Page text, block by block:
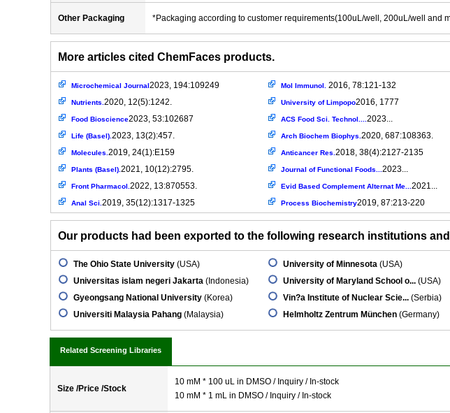
Other Packaging *Packaging according to customer requirements(100uL/well, 200uL/well and
More articles cited ChemFaces products.
Microchemical Journal2023, 194:109249
Nutrients. 2020, 12(5):1242.
Food Bioscience2023, 53:102687
Life (Basel). 2023, 13(2):457.
Molecules. 2019, 24(1):E159
Plants (Basel). 2021, 10(12):2795.
Front Pharmacol. 2022, 13:870553.
Anal Sci. 2019, 35(12):1317-1325
Mol Immunol. 2016, 78:121-132
University of Limpopo2016, 1777
ACS Food Sci. Technol.... 2023...
Arch Biochem Biophys. 2020, 687:108363.
Anticancer Res. 2018, 38(4):2127-2135
Journal of Functional Foods... 2023...
Evid Based Complement Alternat Me... 2021...
Process Biochemistry2019, 87:213-220
Our products had been exported to the following research institutions
The Ohio State University (USA)
Universitas islam negeri Jakarta (Indonesia)
Gyeongsang National University (Korea)
Universiti Malaysia Pahang (Malaysia)
University of Minnesota (USA)
University of Maryland School o... (USA)
Vin?a Institute of Nuclear Scie... (Serbia)
Helmholtz Zentrum München (Germany)
Related Screening Libraries
Size /Price /Stock
10 mM * 100 uL in DMSO / Inquiry / In-stock
10 mM * 1 mL in DMSO / Inquiry / In-stock